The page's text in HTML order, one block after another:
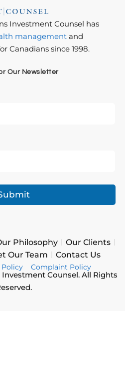
Investment Counsel has
managementand
Canadians since 1998.
Our Newsletter
Philosophy
Our Clients
Our Team Contact Us
Policy Complaint Policy
Counsel. All Rights